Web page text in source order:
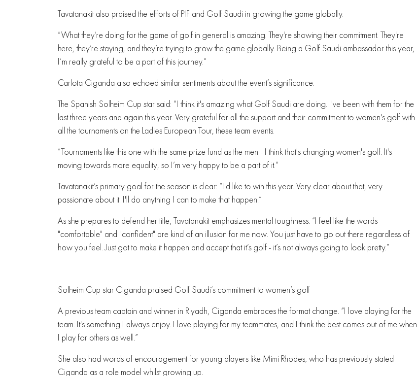
Tavatanakit also praised the efforts of PIF and Golf Saudi in growing the game globally.
“What they’re doing for the game of golf in general is amazing. They're showing their commitment. They're
here, they’re staying, and they’re trying to grow the game globally. Being a Golf Saudi ambassador this year,
I’m really grateful to be a part of this journey.”
Carlota Ciganda also echoed similar sentiments about the event’s significance.
The Spanish Solheim Cup star said: “I think it's amazing what Golf Saudi are doing. I've been with them for the
last three years and again this year. Very grateful for all the support and their commitment to women's golf with
all the tournaments on the Ladies European Tour, these team events.
“Tournaments like this one with the same prize fund as the men - I think that's changing women's golf. It's
moving towards more equality, so I’m very happy to be a part of it.”
Tavatanakit’s primary goal for the season is clear: “I'd like to win this year. Very clear about that, very
passionate about it. I'll do anything I can to make that happen.”
As she prepares to defend her title, Tavatanakit emphasizes mental toughness. “I feel like the words
"comfortable" and "confident" are kind of an illusion for me now. You just have to go out there regardless of
how you feel. Just got to make it happen and accept that it’s golf - it’s not always going to look pretty.”
Solheim Cup star Ciganda praised Golf Saudi’s commitment to women’s golf
A previous team captain and winner in Riyadh, Ciganda embraces the format change. “I love playing for the
team. It's something I always enjoy. I love playing for my teammates, and I think the best comes out of me when
I play for others as well.”
She also had words of encouragement for young players like Mimi Rhodes, who has previously stated
Ciganda as a role model whilst growing up.